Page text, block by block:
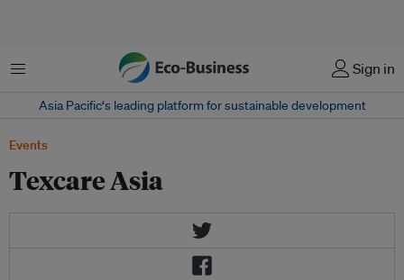
菜单 Sign in
Asia Pacific‘s leading platform for sustainable development
Events
Texcare Asia